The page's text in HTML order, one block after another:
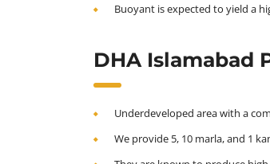
Buoyant is expected to yield a
DHA Islamabad
Underdeveloped area with a
We provide 5, 10 marla, and 1